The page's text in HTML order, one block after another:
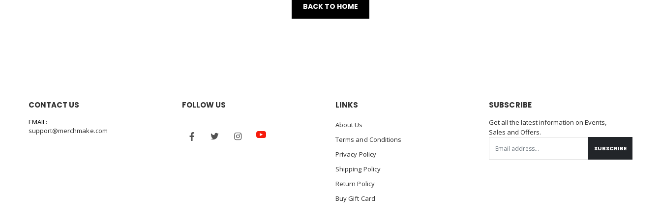
BACK TO HOME
CONTACT US
EMAIL:
support@merchmake.com
FOLLOW US LINKS
About Us
Terms and Conditions
Privacy Policy
Shipping Policy
Return Policy
Buy Gift Card
SUBSCRIBE
Get all the latest information on Events,
Sales and Offers.
SUBSCRIBE